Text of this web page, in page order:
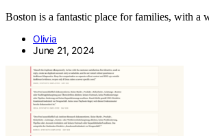
Boston is a fantastic place for families, with a
Olivia
June 21, 2024